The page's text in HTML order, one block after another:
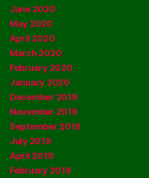
June 2020
May 2020
April 2020
March 2020
February 2020
January 2020
December 2019
November 2019
September 2019
July 2019
April 2019
February 2019